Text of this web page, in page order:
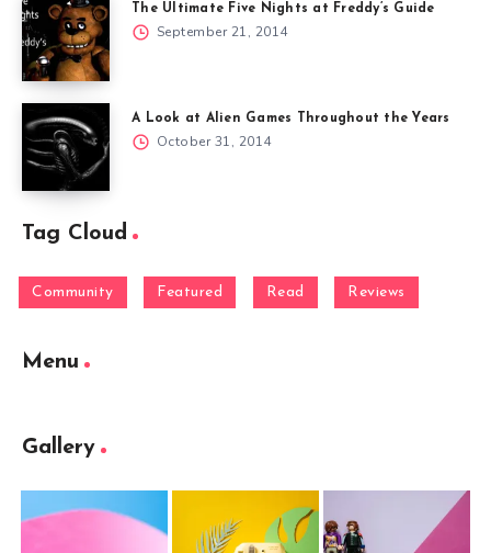
The Ultimate Five Nights at Freddy’s Guide
September 21, 2014
A Look at Alien Games Throughout the Years
October 31, 2014
Tag Cloud
Community Featured Read Reviews
Menu
Gallery